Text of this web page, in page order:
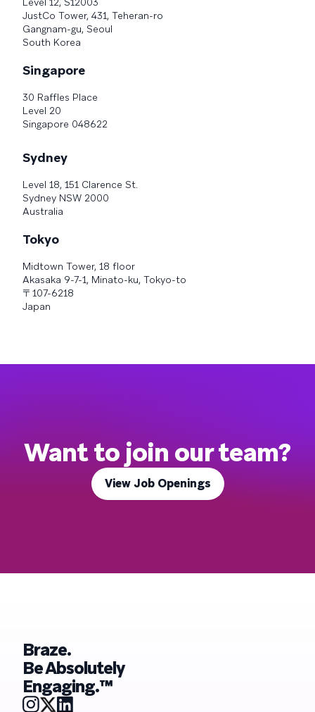
JustCo Tower, 431, Teheran-ro
Gangnam-gu, Seoul
South Korea
Singapore
30 Raffles Place
Level 20
Singapore 048622
Sydney
Level 18, 151 Clarence St.
Sydney NSW 2000
Australia
Tokyo
Midtown Tower, 18 floor
Akasaka 9-7-1, Minato-ku, Tokyo-to
〒107-6218
Japan
Want to join our team?
View Job Openings
Braze.
Be Absolutely
Engaging.™